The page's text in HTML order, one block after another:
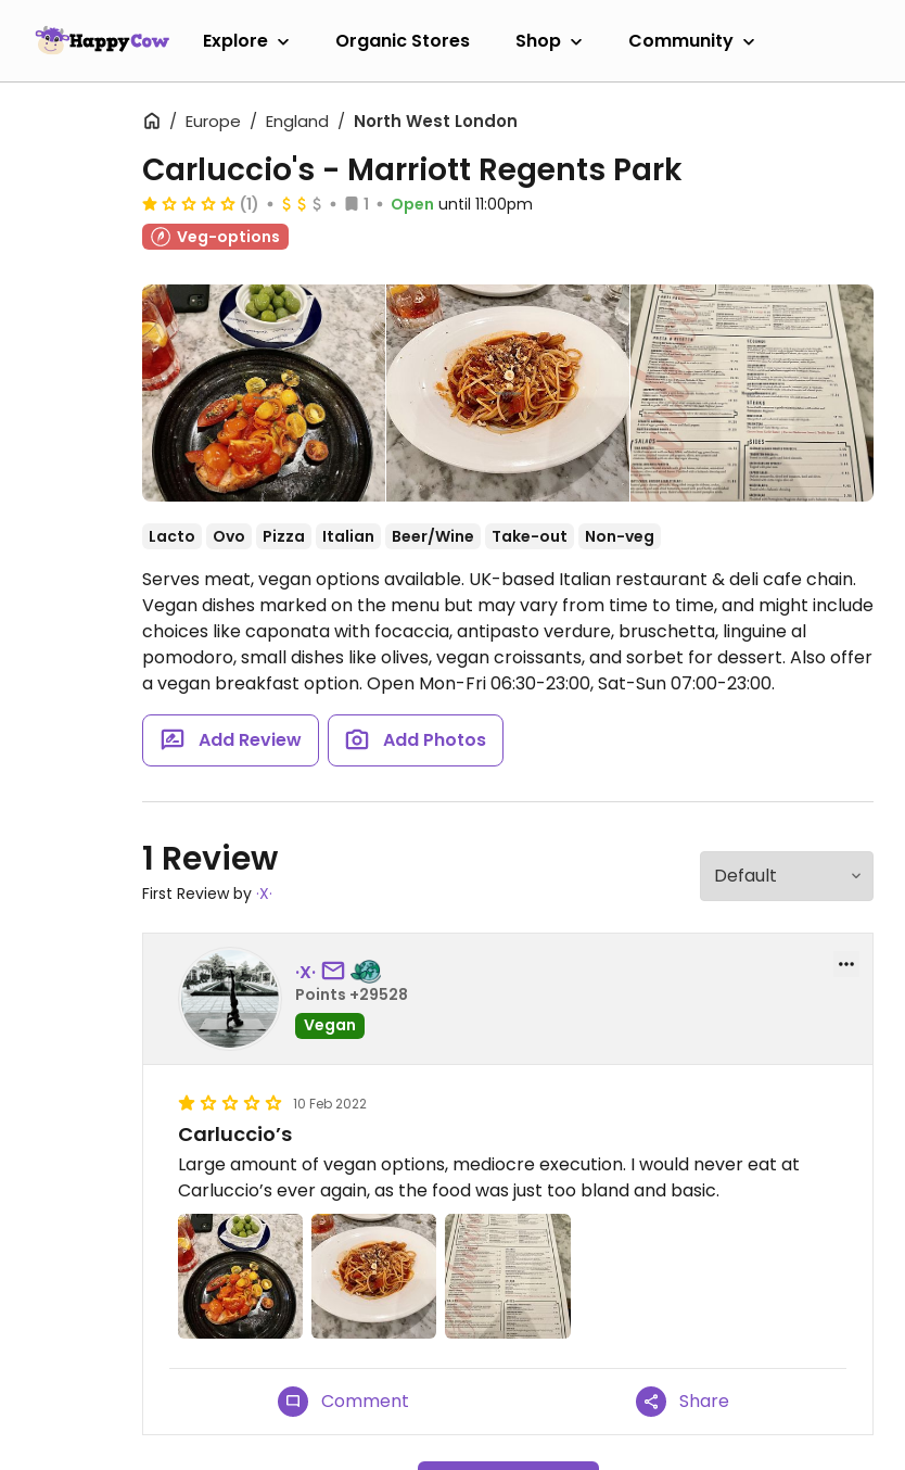
Explore Organic Stores Shop Community
Europe England North West London
Carluccio's - Marriott Regents Park
(1) 1 Open until 11:00pm
Veg-options
Lacto Ovo Pizza Italian Beer/Wine Take-out Non-veg
Serves meat, vegan options available. UK-based Italian restaurant & deli cafe chain.
Vegan dishes marked on the menu but may vary from time to time, and might include
choices like caponata with focaccia, antipasto verdure, bruschetta, linguine al
pomodoro, small dishes like olives, vegan croissants, and sorbet for dessert. Also offer
a vegan breakfast option. Open Mon-Fri 06:30-23:00, Sat-Sun 07:00-23:00.
Add Review Add Photos
1 Review
First Review by ·X·
·X·
Points +29528
Vegan
10 Feb 2022
Carluccio’s
Large amount of vegan options, mediocre execution. I would never eat at
Carluccio’s ever again, as the food was just too bland and basic.
Comment Share